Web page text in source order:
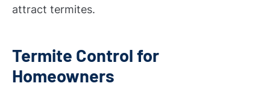
attract termites.
Termite Control for
Homeowners